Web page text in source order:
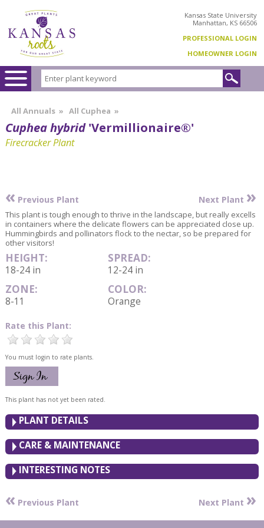
Kansas State University
Manhattan, KS 66506
PROFESSIONAL LOGIN
HOMEOWNER LOGIN
All Annuals » All Cuphea »
Cuphea hybrid'Vermillionaire®'
Firecracker Plant
« Previous Plant Next Plant »
This plant is tough enough to thrive in the landscape, but really excells
in containers where the delicate flowers can be appreciated close up.
Hummingbirds and pollinators flock to the nectar, so be prepared for
other visitors!
HEIGHT:
18-24 in
SPREAD:
12-24 in
ZONE:
8-11
COLOR:
Orange
Rate this Plant:
You must login to rate plants.
This plant has not yet been rated.
PLANT DETAILS
CARE & MAINTENANCE
INTERESTING NOTES
« Previous Plant Next Plant »